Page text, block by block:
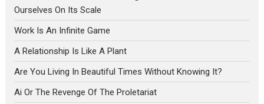
Ourselves On Its Scale
Work Is An Infinite Game
A Relationship Is Like A Plant
Are You Living In Beautiful Times Without Knowing It?
Ai Or The Revenge Of The Proletariat